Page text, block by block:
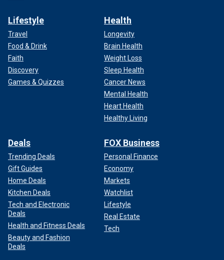
Lifestyle
Travel
Food & Drink
Faith
Discovery
Games & Quizzes
Health
Longevity
Brain Health
Weight Loss
Sleep Health
Cancer News
Mental Health
Heart Health
Healthy Living
Deals
Trending Deals
Gift Guides
Home Deals
Kitchen Deals
Tech and Electronic
Deals
Health and Fitness Deals
Beauty and Fashion
Deals
FOX Business
Personal Finance
Economy
Markets
Watchlist
Lifestyle
Real Estate
Tech